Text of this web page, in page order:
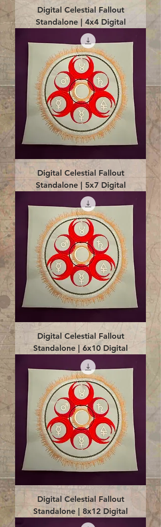
Digital Celestial Fallout
Standalone | 4x4 Digital
Digital Celestial Fallout
Standalone | 5x7 Digital
Digital Celestial Fallout
Standalone | 6x10 Digital
Digital Celestial Fallout
Standalone | 8x12 Digital